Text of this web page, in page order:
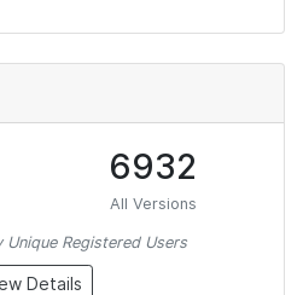
6932
All Versions
Registered Users
Details